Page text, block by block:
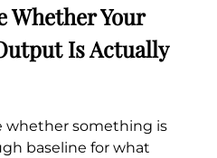
Whether Your
Is Actually
whether something is
baseline for what